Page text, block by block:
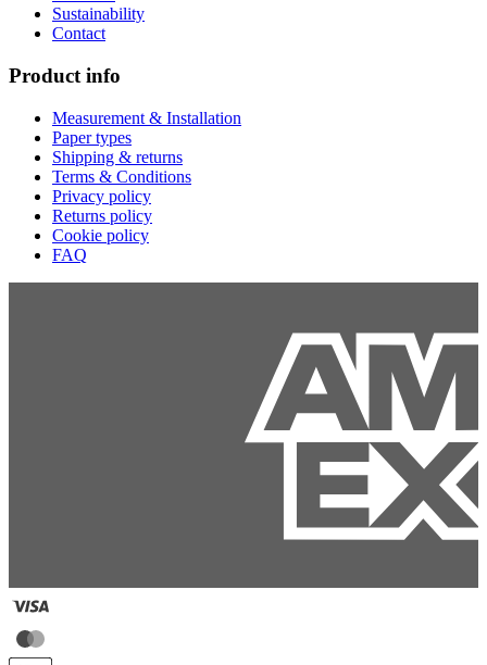
Sustainability
Contact
Product info
Measurement & Installation
Paper types
Shipping & returns
Terms & Conditions
Privacy policy
Returns policy
Cookie policy
FAQ